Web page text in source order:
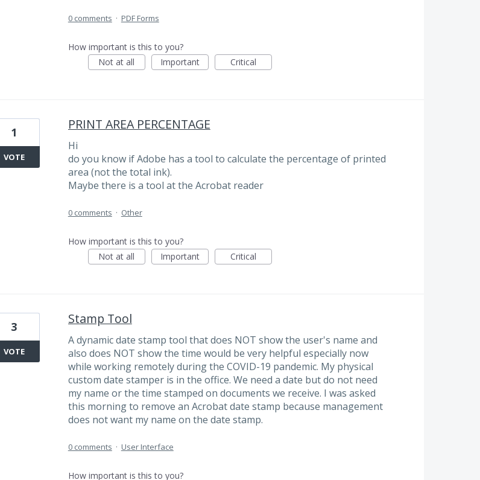
0 comments · PDF Forms
How important is this to you?
Not at all
Important Critical
PRINT AREA PERCENTAGE
Hi
do you know if Adobe has a tool to calculate the percentage of printed
area (not the total ink).
Maybe there is a tool at the Acrobat reader
1
VOTE
0 comments · Other
How important is this to you?
Not at all
Important Critical
Stamp Tool
A dynamic date stamp tool that does NOT show the user's name and
also does NOT show the time would be very helpful especially now
while working remotely during the COVID-19 pandemic. My physical
custom date stamper is in the office. We need a date but do not need
my name or the time stamped on documents we receive. I was asked
this morning to remove an Acrobat date stamp because management
does not want my name on the date stamp.
3
VOTE
0 comments · User Interface
How important is this to you?